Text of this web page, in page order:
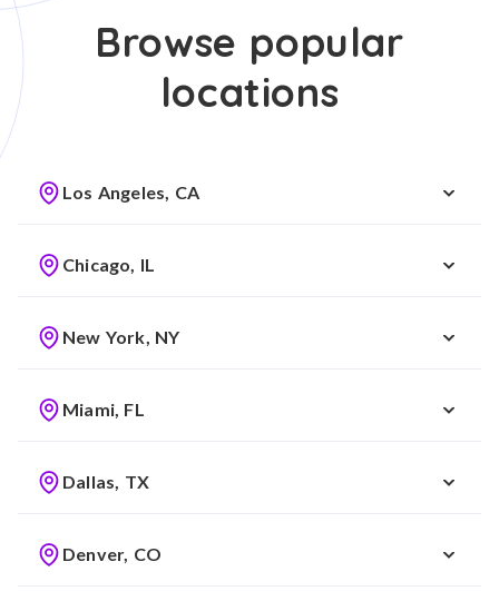
Browse popular
locations
Los Angeles, CA
Chicago, IL
New York, NY
Miami, FL
Dallas, TX
Denver, CO